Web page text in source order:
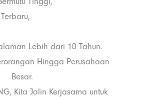
Lebih dari 10 Tahun.
Hingga Perusahaan
Besar.
Kita Jalin Kerjasama untuk